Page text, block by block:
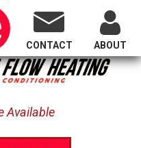
of Oregon
CONTACT ABOUT
Available